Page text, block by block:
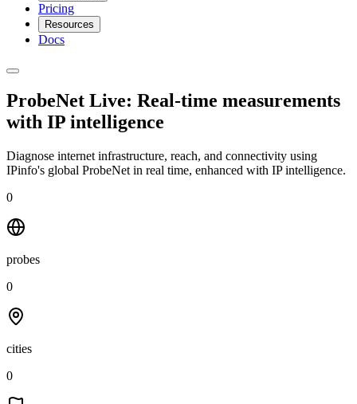
Pricing
Resources
Docs
ProbeNet Live: Real-time measurements
with IP intelligence
Diagnose internet infrastructure, reach, and connectivity using
IPinfo's global ProbeNet in real time, enhanced with IP intelligence.
0
probes
0
cities
0